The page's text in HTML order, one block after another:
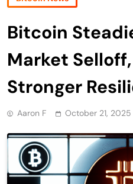
Bitcoin
Market
Stronger
Aaron F October 21, 2025